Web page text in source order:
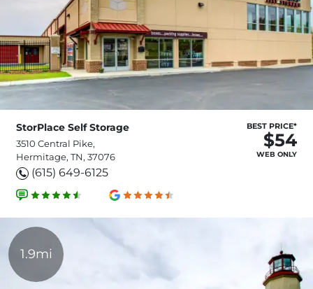
StorPlace Self Storage
3510 Central Pike,
Hermitage, TN, 37076
(615) 649-6125
BEST PRICE*
$54
WEB ONLY
1.9mi